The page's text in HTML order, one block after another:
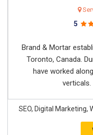
5
Brand & Mortar
Toronto, Canada.
have worked
verticals.
SEO, Digital Marketing,